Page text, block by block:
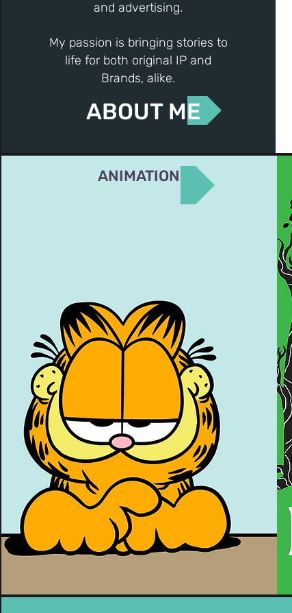
and advertising.
My passion is bringing stories to
life for both original IP and
Brands, alike.
ABOUT ME
ANIMATION